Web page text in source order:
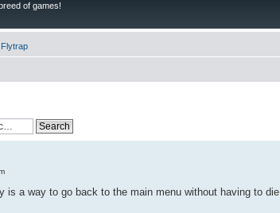
of games!
Flytrap
is a way to go back to the main menu without having to die.